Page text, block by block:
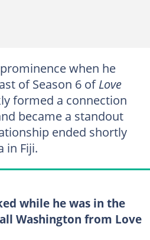
when he
of Season 6 ofLove
formed a connection
became a standout
ended shortly
in Fiji.
while he was in the
Washington from Love